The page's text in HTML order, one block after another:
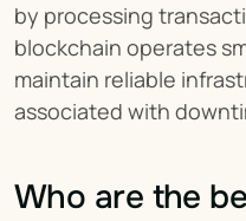
by processing
blockchain operates
maintain reliable
associated with
Who are the